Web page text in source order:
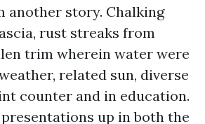
another story. Chalking
rust streaks from
trim wherein water were
related sun, diverse
counter and in education.
up in both the